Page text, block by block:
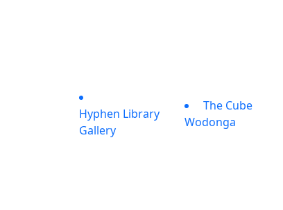
Hyphen Library
Gallery
The Cube
Wodonga